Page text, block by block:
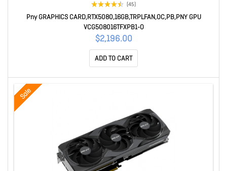
(45)
Pny GRAPHICS CARD,RTX5080,16GB,TRPLFAN,OC,PB,PNY GPU
VCG508016TFXPB1-O
$2,196.00
ADD TO CART
Sale